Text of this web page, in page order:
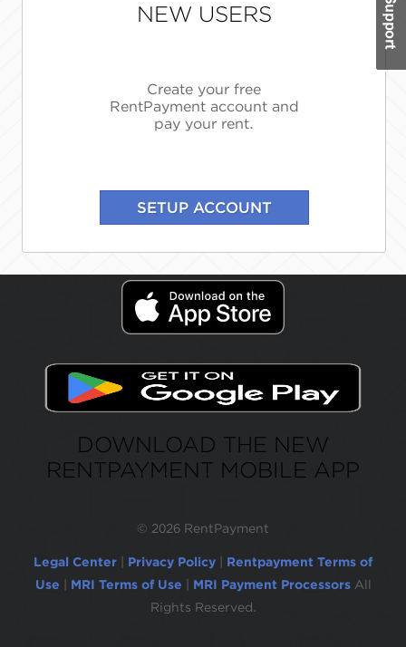
NEW USERS
Create your free
RentPayment account and
pay your rent.
DOWNLOAD THE NEW
RENTPAYMENT MOBILE APP
© 2026 RentPayment
Legal Center Privacy Policy
Rentpayment Terms of
Use
MRI Terms of Use MRI Payment Processors All
Rights Reserved.